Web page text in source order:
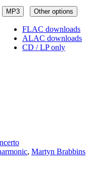
MP3 Other options
FLAC downloads
ALAC downloads
CD / LP only
, Martyn Brabbins